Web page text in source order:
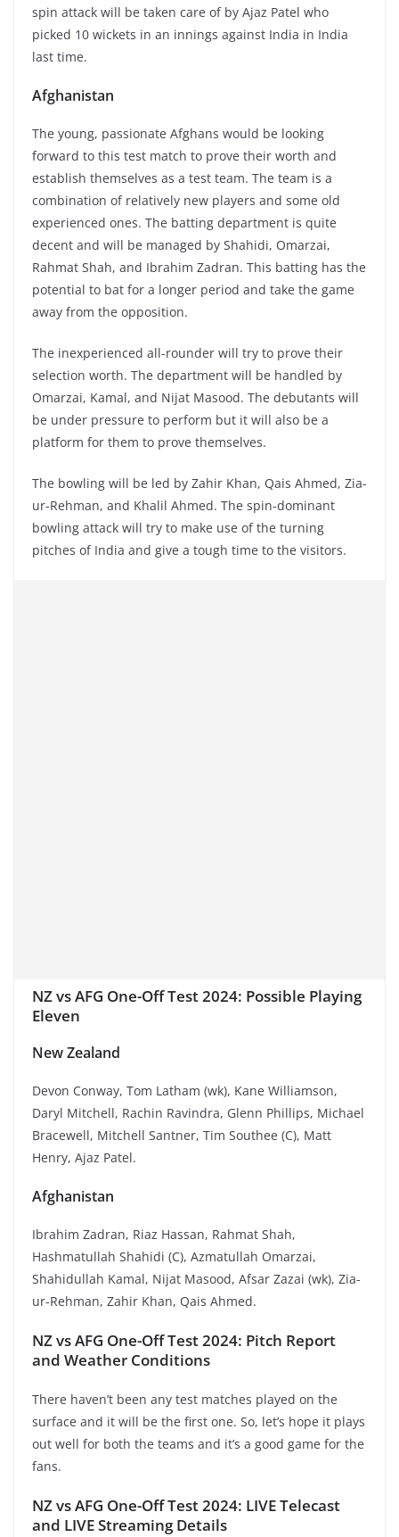
spin attack will be taken care of by Ajaz Patel who
picked 10 wickets in an innings against India in India
last time.
Afghanistan
The young, passionate Afghans would be looking
forward to this test match to prove their worth and
establish themselves as a test team. The team is a
combination of relatively new players and some old
experienced ones. The batting department is quite
decent and will be managed by Shahidi, Omarzai,
Rahmat Shah, and Ibrahim Zadran. This batting has the
potential to bat for a longer period and take the game
away from the opposition.
The inexperienced all-rounder will try to prove their
selection worth. The department will be handled by
Omarzai, Kamal, and Nijat Masood. The debutants will
be under pressure to perform but it will also be a
platform for them to prove themselves.
The bowling will be led by Zahir Khan, Qais Ahmed, Zia-
ur-Rehman, and Khalil Ahmed. The spin-dominant
bowling attack will try to make use of the turning
pitches of India and give a tough time to the visitors.
NZ vs AFG One-Off Test 2024: Possible Playing
Eleven
New Zealand
Devon Conway, Tom Latham (wk), Kane Williamson,
Daryl Mitchell, Rachin Ravindra, Glenn Phillips, Michael
Bracewell, Mitchell Santner, Tim Southee (C), Matt
Henry, Ajaz Patel.
Afghanistan
Ibrahim Zadran, Riaz Hassan, Rahmat Shah,
Hashmatullah Shahidi (C), Azmatullah Omarzai,
Shahidullah Kamal, Nijat Masood, Afsar Zazai (wk), Zia-
ur-Rehman, Zahir Khan, Qais Ahmed.
NZ vs AFG One-Off Test 2024: Pitch Report
and Weather Conditions
There haven’t been any test matches played on the
surface and it will be the first one. So, let’s hope it plays
out well for both the teams and it’s a good game for the
fans.
NZ vs AFG One-Off Test 2024: LIVE Telecast
and LIVE Streaming Details